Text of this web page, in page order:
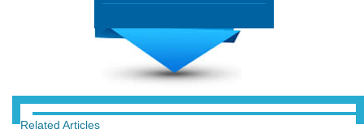
Related Articles